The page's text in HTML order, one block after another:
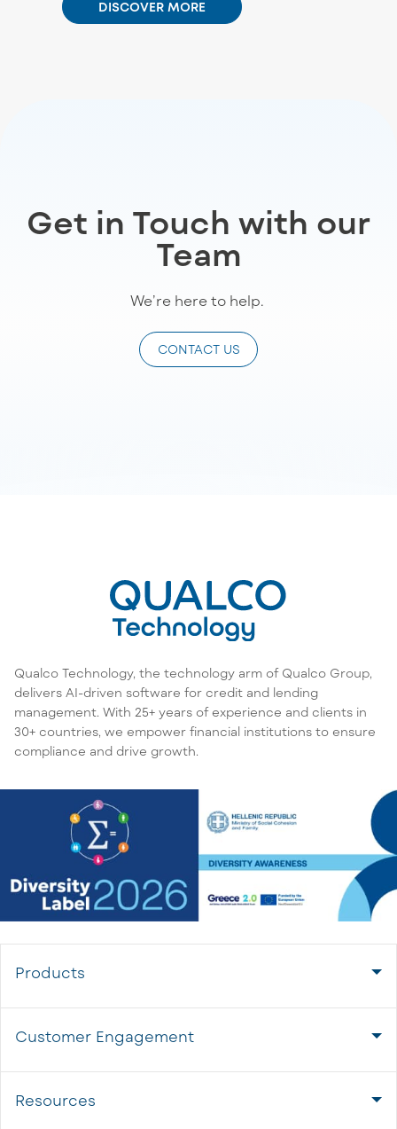
DISCOVER MORE
Get in Touch with our
Team
We’rehere to help.
CONTACT US
Qualco Technology, the technology arm of Qualco Group,
delivers AI-driven software for credit and lending
management. With 25+ years of experience and clients in
30+ countries, we empower financial institutions to ensure
compliance and drive growth.
Products
Customer Engagement
Resources